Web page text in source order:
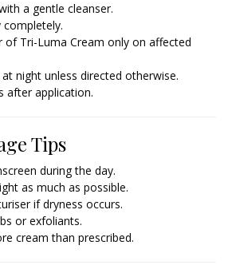
a gentle cleanser.
completely.
of Tri-Luma Cream only on affected
night unless directed otherwise.
after application.
Tips
during the day.
as much as possible.
if dryness occurs.
or exfoliants.
cream than prescribed.